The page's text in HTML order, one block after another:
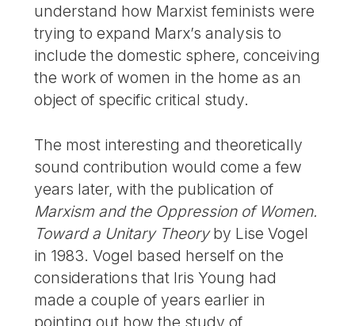
understand how Marxist feminists were
trying to expand Marx’s analysis to
include the domestic sphere, conceiving
the work of women in the home as an
object of specific critical study.
The most interesting and theoretically
sound contribution would come a few
years later, with the publication of
Marxism and the Oppression of Women.
Toward a Unitary Theoryby Lise Vogel
in 1983. Vogel based herself on the
considerations that Iris Young had
made a couple of years earlier in
pointing out how the study of